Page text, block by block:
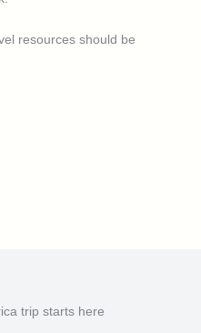
resources should be
trip starts here